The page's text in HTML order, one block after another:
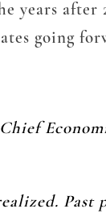
years
going
Past